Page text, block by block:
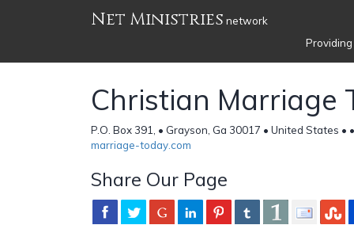
Net Ministries network
Christian Marriage
P.O. Box 391, • Grayson, Ga 30017 • United States •
marriage-today.com
Share Our Page